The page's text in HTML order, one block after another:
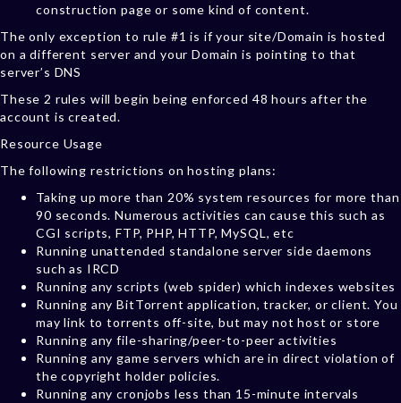
construction page or some kind of content.
The only exception to rule #1 is if your site/Domain is hosted
on a different server and your Domain is pointing to that
server’s DNS
These 2 rules will begin being enforced 48 hours after the
account is created.
Resource Usage
The following restrictions on hosting plans:
Taking up more than 20% system resources for more than
90 seconds. Numerous activities can cause this such as
CGI scripts, FTP, PHP, HTTP, MySQL, etc
Running unattended standalone server side daemons
such as IRCD
Running any scripts (web spider) which indexes websites
Running any BitTorrent application, tracker, or client. You
may link to torrents off-site, but may not host or store
Running any file-sharing/peer-to-peer activities
Running any game servers which are in direct violation of
the copyright holder policies.
Running any cronjobs less than 15-minute intervals